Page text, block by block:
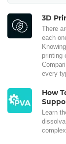
3D
There
each
printing
every
How
Learn